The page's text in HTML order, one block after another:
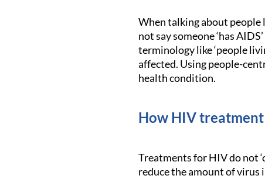
When talking about people
not say someone ‘has
terminology like ‘people
affected. Using people-
health condition.
How HIV
Treatments for HIV do not
reduce the amount of virus